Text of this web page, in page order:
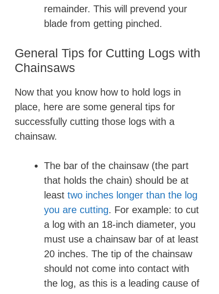
remainder. This will prevend your
blade from getting pinched.
General Tips for Cutting Logs with
Chainsaws
Now that you know how to hold logs in
place, here are some general tips for
successfully cutting those logs with a
chainsaw.
The bar of the chainsaw (the part
that holds the chain) should be at
least two inches longer than the log
you are cutting. For example: to cut
a log with an 18-inch diameter, you
must use a chainsaw bar of at least
20 inches. The tip of the chainsaw
should not come into contact with
the log, as this is a leading cause of